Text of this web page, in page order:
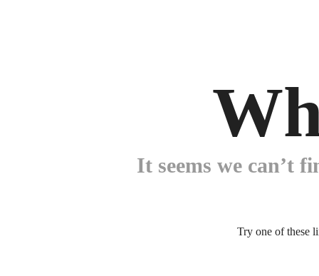
It seems we can’t
Try one of these